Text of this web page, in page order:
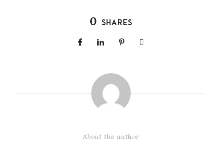
0 SHARES
About the author